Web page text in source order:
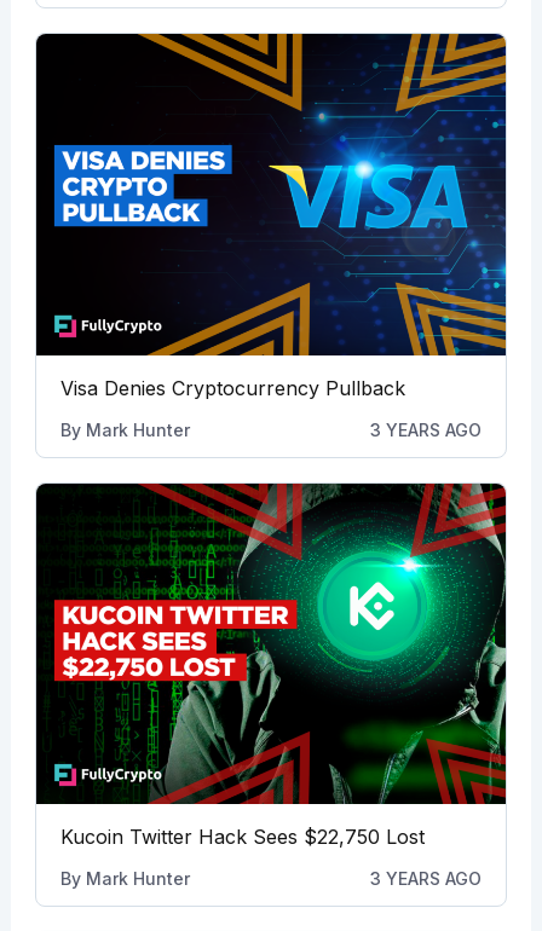
Visa Denies Cryptocurrency Pullback
By Mark Hunter 3 YEARS AGO
Kucoin Twitter Hack Sees $22,750 Lost
By Mark Hunter 3 YEARS AGO